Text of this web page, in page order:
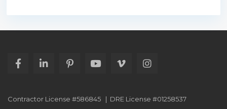
Contractor License #586845 | DRE License #01258537